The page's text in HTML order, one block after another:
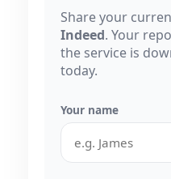
Share your
Indeed. Your
the service is
today.
Your name